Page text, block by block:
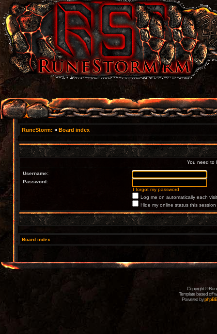
RuneStorm: » Board index
You need to
Username:
Password:
I forgot my password
Log me on automatically each visit
Hide my online status this session
Board index
Copyright ©
Template based off
Powered byphpBB